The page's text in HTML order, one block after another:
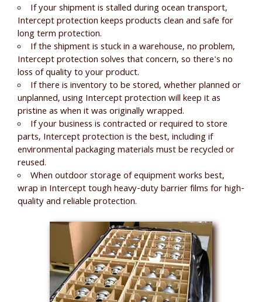
If your shipment is stalled during ocean transport,
Intercept protection keeps products clean and safe for
long term protection.
If the shipment is stuck in a warehouse, no problem,
Intercept protection solves that concern, so there's no
loss of quality to your product.
If there is inventory to be stored, whether planned or
unplanned, using Intercept protection will keep it as
pristine as when it was originally wrapped.
If your business is contracted or required to store
parts, Intercept protection is the best, including if
environmental packaging materials must be recycled or
reused.
When outdoor storage of equipment works best,
wrap in Intercept tough heavy-duty barrier films for high-
quality and reliable protection.